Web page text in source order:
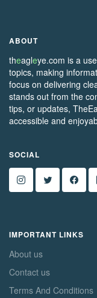
ABOUT
theagleye.com is a
topics, making
focus on delivering
stands out from the
tips, or updates,
accessible and
SOCIAL
IMPORTANT LINKS
About us
Contact us
Terms And Conditions